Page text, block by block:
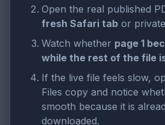
Open the real published
fresh Safari tab or
Watch whether page 1
while the rest of the file
If the live file feels slow,
Files copy and notice
smooth because it is
downloaded.